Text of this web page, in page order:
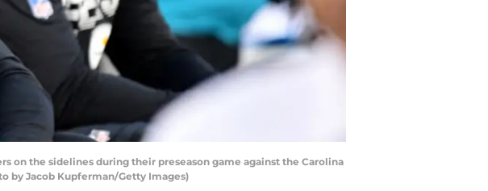
on the sidelines during their preseason game against the Carolina
by Jacob Kupferman/Getty Images)